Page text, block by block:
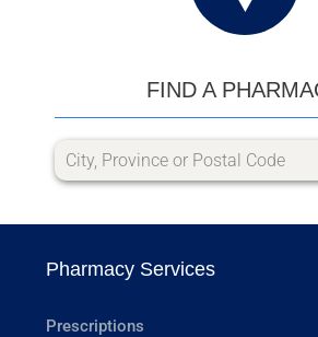
FIND A
Pharmacy Services
Prescriptions